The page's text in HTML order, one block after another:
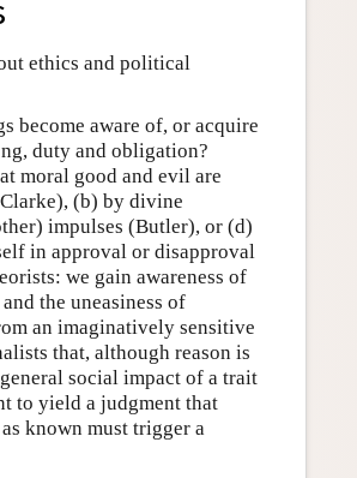
ethics and political
become aware of, or acquire
duty and obligation?
moral good and evil are
(b) by divine
impulses (Butler), or (d)
in approval or disapproval
we gain awareness of
the uneasiness of
an imaginatively sensitive
that, although reason is
social impact of a trait
to yield a judgment that
known must trigger a